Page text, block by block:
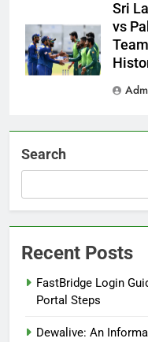
Sri
vs
Search
Recent Posts
FastBridge Login
Portal Steps
Dewalive: An